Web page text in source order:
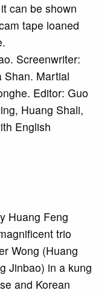
can be shown
tape loaned
Screenwriter:
Shan. Martial
Editor: Guo
Huang Shali,
English
Huang Feng
trio
Wong (Huang
Jinbao) in a kung
and Korean